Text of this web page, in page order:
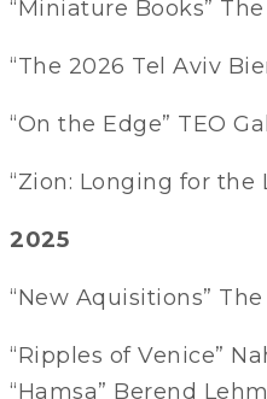
“Miniature Books”
“The 2026 Tel Aviv
“On the Edge” TEO
“Zion: Longing for the
2025
“New Aquisitions”
“Ripples of Venice”
“Hamsa” Berend